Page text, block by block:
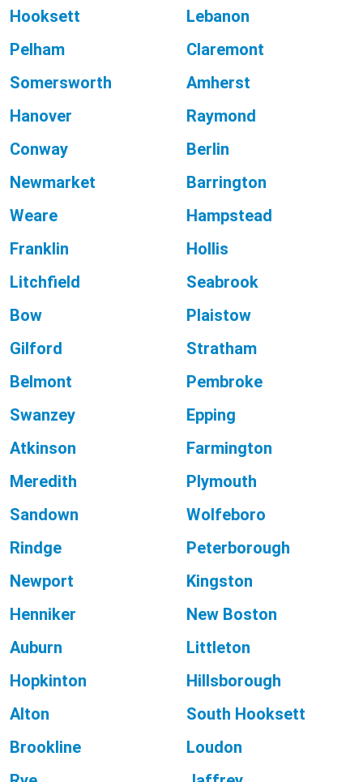
Hooksett
Lebanon
Pelham
Claremont
Somersworth
Amherst
Hanover
Raymond
Conway
Berlin
Newmarket
Barrington
Weare
Hampstead
Franklin
Hollis
Litchfield
Seabrook
Bow
Plaistow
Gilford
Stratham
Belmont
Pembroke
Swanzey
Epping
Atkinson
Farmington
Meredith
Plymouth
Sandown
Wolfeboro
Rindge
Peterborough
Newport
Kingston
Henniker
New Boston
Auburn
Littleton
Hopkinton
Hillsborough
Alton
South Hooksett
Brookline
Loudon